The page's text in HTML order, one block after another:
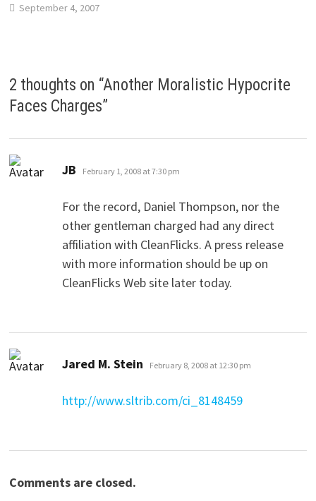
September 4, 2007
2 thoughts on “Another Moralistic Hypocrite
Faces Charges”
JB says:
February 1, 2008 at 7:30 pm
For the record, Daniel Thompson, nor the
other gentleman charged had any direct
affiliation with CleanFlicks. A press release
with more information should be up on
CleanFlicks Web site later today.
Jared M. Stein says:
February 8, 2008 at 12:30 pm
http://www.sltrib.com/ci_8148459
Comments are closed.